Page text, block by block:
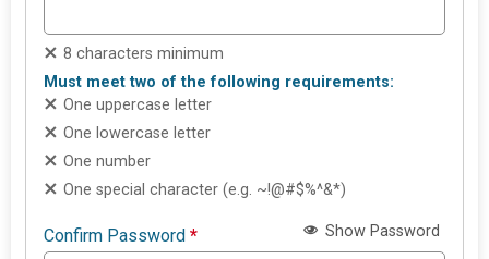
8 characters minimum
Must meet two of the following requirements:
One uppercase letter
One lowercase letter
One number
One special character (e.g. ~!@#$%^&*)
Confirm Password* Show Password